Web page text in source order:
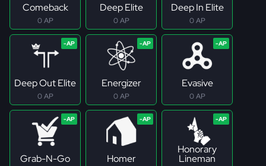
Comeback
0 AP
Deep Elite
0 AP
Deep In Elite
0 AP
Deep Out Elite
0 AP
Energizer
0 AP
Evasive
0 AP
Grab-N-Go Homer
Honorary
Lineman